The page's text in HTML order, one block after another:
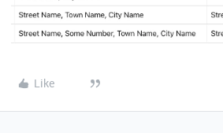
Like